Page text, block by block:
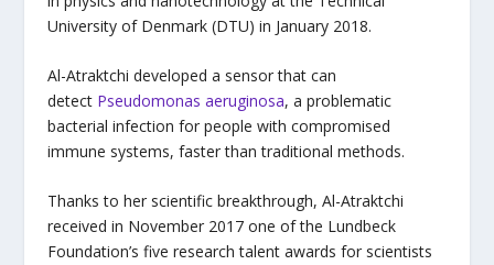
University of Denmark (DTU) in January 2018.
Al-Atraktchi developed a sensor that can
detect Pseudomonas aeruginosa, a problematic
bacterial infection for people with compromised
immune systems, faster than traditional methods.
Thanks to her scientific breakthrough, Al-Atraktchi
received in November 2017 one of the Lundbeck
Foundation’s five research talent awards for scientists